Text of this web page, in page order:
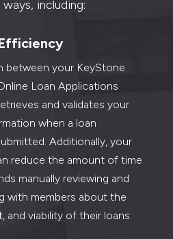
including:
between your KeyStone
Loan Applications
and validates your
when a loan
Additionally, your
reduce the amount of time
manually reviewing and
with members about the
and viability of their loans.